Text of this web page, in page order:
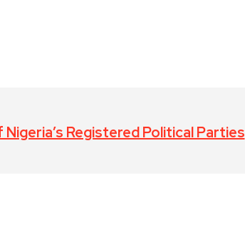
Registered Political Parties